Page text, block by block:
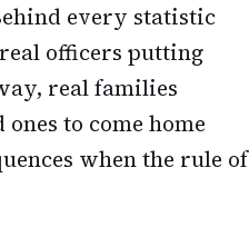
every statistic
officers putting
real families
to come home
when the rule of